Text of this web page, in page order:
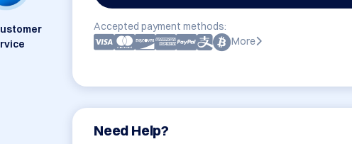
Accepted payment methods:
More
Need Help?